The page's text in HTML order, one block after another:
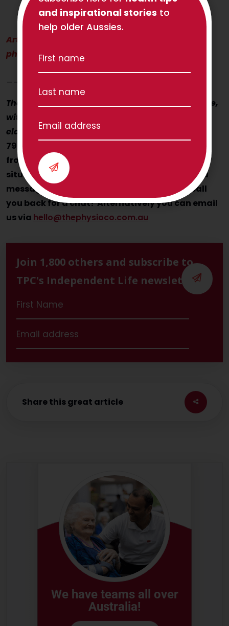
Article written by Ella Le Hanie, TPC
physiotherapist
The Physio Co helps Aussie seniors to move more,
with confidence! How can we help you (or your
elderly Mum or Dad?)Contact us today on 1300
797 793 and speak with Nancy, Julia and Jess
from the TPC Client Care team to discuss your
situation. If they’re busy on other calls, leave a
message and someone from the team will call
you back for a chat! Alternatively you can email
us via hello@thephysioco.com.au
Join 1,800 others and subscribe to
TPC's Independent Life newsletter
Share this great article
We have teams all over
Australia!
and inspirational stories to
help older Aussies.